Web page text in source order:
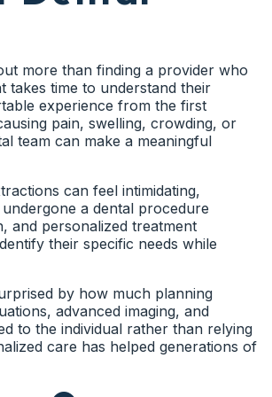
Instead, they continue
surrounding structures.
unaware that a problem is
gum inflammation, jaw
impacted wisdom teeth
Nearby Teeth
involves wisdom teeth
the developing tooth may begin
stable and functional.
closely before more
Tooth Positioning
adequate room for wisdom teeth
that increase the risk of
become more personalized and
Risk
those teeth frequently become
referred to as impaction.
seek wisdom tooth removal.
more than finding a provider who
takes time to understand their
experience from the first
pain, swelling, crowding, or
team can make a meaningful
can feel intimidating,
a dental procedure
and personalized treatment
their specific needs while
by how much planning
advanced imaging, and
to the individual rather than relying
care has helped generations of